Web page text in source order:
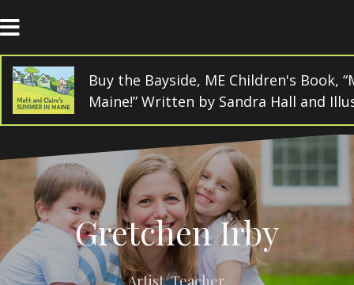
to
content
Buy the Bayside, ME Children's Book,
Maine!” Written by Sandra Hall and
Gretchen Irby
Artist. Teacher.